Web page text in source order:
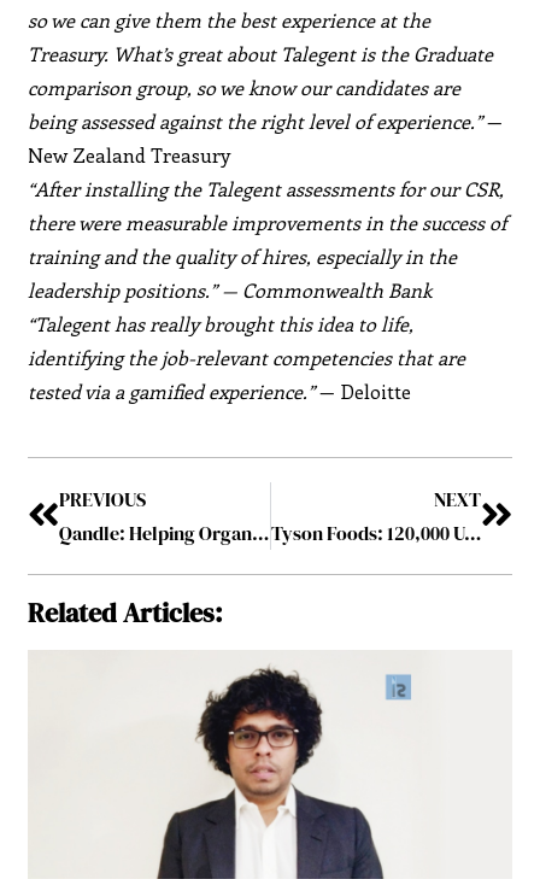
so we can give them the best experience at the
Treasury. What’s great about Talegent is the Graduate
comparison group, so we know our candidates are
being assessed against the right level of experience.”—
New Zealand Treasury
“After installing the Talegent assessments for our CSR,
there were measurable improvements in the success of
training and the quality of hires, especially in the
leadership positions.” — Commonwealth Bank
“Talegent has really brought this idea to life,
identifying the job-relevant competencies that are
tested via a gamified experience.”— Deloitte
PREVIOUS
Qandle: Helping Organizations to Build Connected, Empowered, and Engaged Workplaces.
NEXT
Tyson Foods: 120,000 U.S. Workforce to Get Vaccinated
Related Articles: